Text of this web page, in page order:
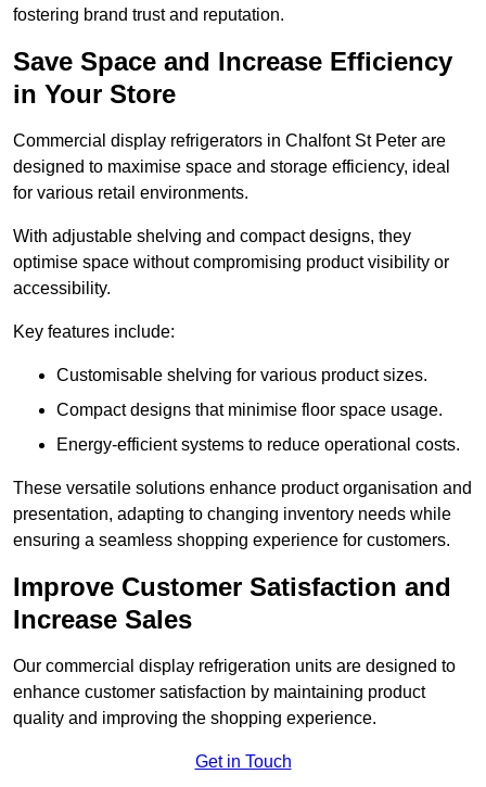
fostering brand trust and reputation.
Save Space and Increase Efficiency
in Your Store
Commercial display refrigerators in Chalfont St Peter are
designed to maximise space and storage efficiency, ideal
for various retail environments.
With adjustable shelving and compact designs, they
optimise space without compromising product visibility or
accessibility.
Key features include:
Customisable shelving for various product sizes.
Compact designs that minimise floor space usage.
Energy-efficient systems to reduce operational costs.
These versatile solutions enhance product organisation and
presentation, adapting to changing inventory needs while
ensuring a seamless shopping experience for customers.
Improve Customer Satisfaction and
Increase Sales
Our commercial display refrigeration units are designed to
enhance customer satisfaction by maintaining product
quality and improving the shopping experience.
Get in Touch